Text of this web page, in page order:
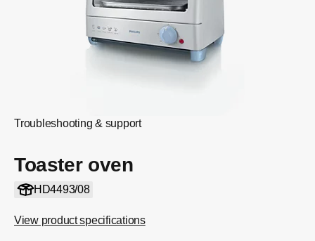
Troubleshooting & support
Toaster oven
HD4493/08
View product specifications